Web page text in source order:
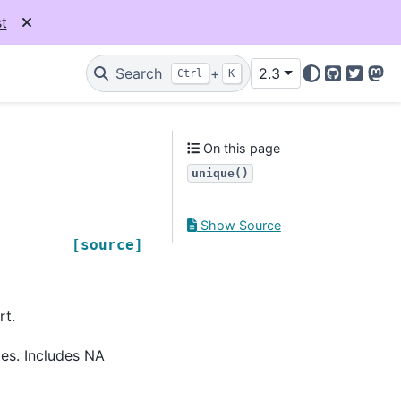
Search Ctrl + K 2.3
GitHub
Twitter
[source]
Includes NA
On this page
unique()
Show Source